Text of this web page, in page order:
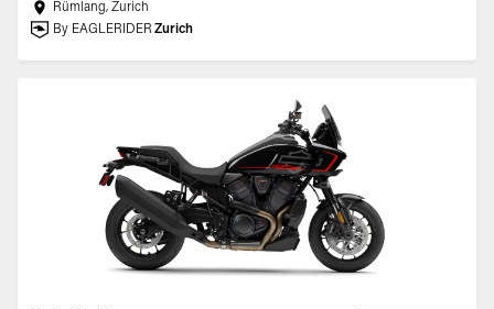
Rümlang, Zurich
By EAGLERIDER Zurich